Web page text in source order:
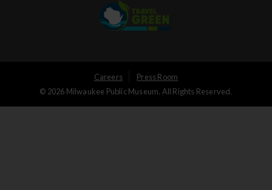
Logged
Careers
Press Room
© 2026 Milwaukee Public Museum. All Rights Reserved.